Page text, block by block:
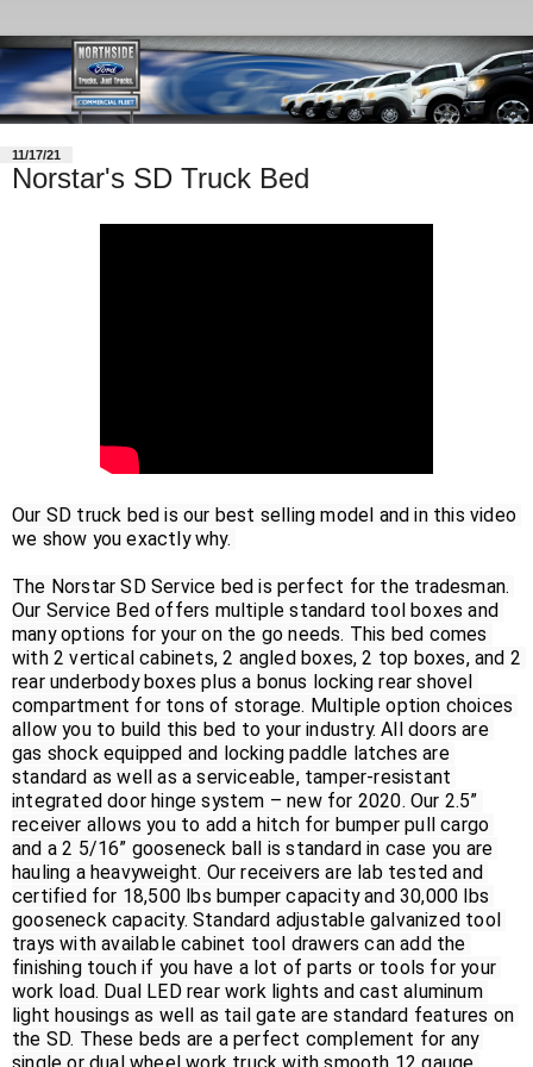
11/17/21
Norstar's SD Truck Bed
Our SD truck bed is our best selling model and in this video
we show you exactly why.
The Norstar SD Service bed is perfect for the tradesman.
Our Service Bed offers multiple standard tool boxes and
many options for your on the go needs. This bed comes
with 2 vertical cabinets, 2 angled boxes, 2 top boxes, and 2
rear underbody boxes plus a bonus locking rear shovel
compartment for tons of storage. Multiple option choices
allow you to build this bed to your industry. All doors are
gas shock equipped and locking paddle latches are
standard as well as a serviceable, tamper-resistant
integrated door hinge system – new for 2020. Our 2.5”
receiver allows you to add a hitch for bumper pull cargo
and a 2 5/16” gooseneck ball is standard in case you are
hauling a heavyweight. Our receivers are lab tested and
certified for 18,500 lbs bumper capacity and 30,000 lbs
gooseneck capacity. Standard adjustable galvanized tool
trays with available cabinet tool drawers can add the
finishing touch if you have a lot of parts or tools for your
work load. Dual LED rear work lights and cast aluminum
light housings as well as tail gate are standard features on
the SD. These beds are a perfect complement for any